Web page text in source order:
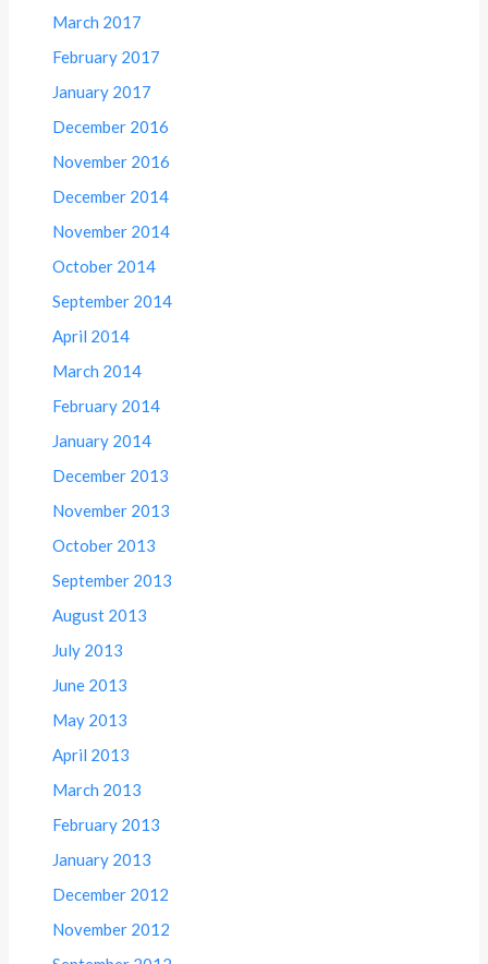
March 2017
February 2017
January 2017
December 2016
November 2016
December 2014
November 2014
October 2014
September 2014
April 2014
March 2014
February 2014
January 2014
December 2013
November 2013
October 2013
September 2013
August 2013
July 2013
June 2013
May 2013
April 2013
March 2013
February 2013
January 2013
December 2012
November 2012